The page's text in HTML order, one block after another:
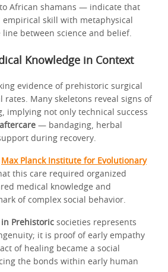
African shamans — indicate that
skill with metaphysical
between science and belief.
Knowledge in Context
evidence of prehistoric surgical
rates. Many skeletons reveal signs of
implying not only technical success
— bandaging, herbal
during recovery.
Max Planck Institute for Evolutionary
this care required organized
medical knowledge and
of complex social behavior.
in Prehistoric societies represents
it is proof of early empathy
of healing became a social
the bonds within early human